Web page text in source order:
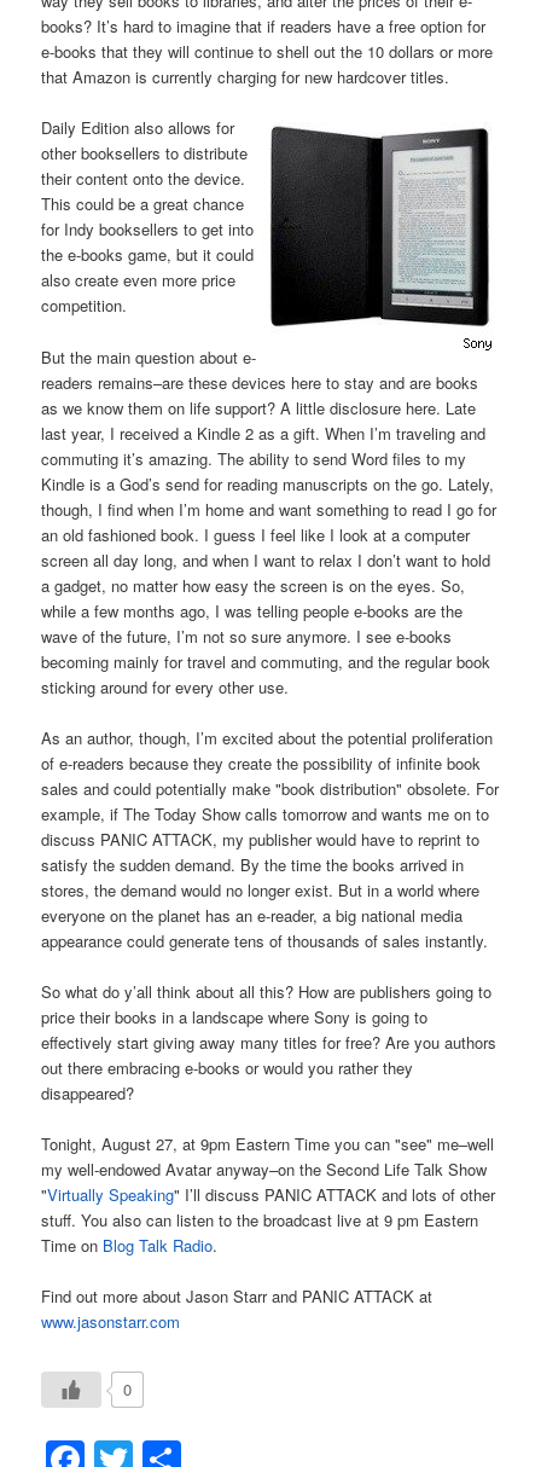
books? It’s hard to imagine that if readers have a free option for
e-books that they will continue to shell out the 10 dollars or more
that Amazon is currently charging for new hardcover titles.
Daily Edition also allows for
other booksellers to distribute
their content onto the device.
This could be a great chance
for Indy booksellers to get into
the e-books game, but it could
also create even more price
competition.
But the main question about e-
readers remains–are these devices here to stay and are books
as we know them on life support? A little disclosure here. Late
last year, I received a Kindle 2 as a gift. When I’m traveling and
commuting it’s amazing. The ability to send Word files to my
Kindle is a God’s send for reading manuscripts on the go. Lately,
though, I find when I’m home and want something to read I go for
an old fashioned book. I guess I feel like I look at a computer
screen all day long, and when I want to relax I don’t want to hold
a gadget, no matter how easy the screen is on the eyes. So,
while a few months ago, I was telling people e-books are the
wave of the future, I’m not so sure anymore. I see e-books
becoming mainly for travel and commuting, and the regular book
sticking around for every other use.
As an author, though, I’m excited about the potential proliferation
of e-readers because they create the possibility of infinite book
sales and could potentially make "book distribution" obsolete. For
example, if The Today Show calls tomorrow and wants me on to
discuss PANIC ATTACK, my publisher would have to reprint to
satisfy the sudden demand. By the time the books arrived in
stores, the demand would no longer exist. But in a world where
everyone on the planet has an e-reader, a big national media
appearance could generate tens of thousands of sales instantly.
So what do y’all think about all this? How are publishers going to
price their books in a landscape where Sony is going to
effectively start giving away many titles for free? Are you authors
out there embracing e-books or would you rather they
disappeared?
Tonight, August 27, at 9pm Eastern Time you can "see" me–well
my well-endowed Avatar anyway–on the Second Life Talk Show
"Virtually Speaking" I’ll discuss PANIC ATTACK and lots of other
stuff. You also can listen to the broadcast live at 9 pm Eastern
Time on Blog Talk Radio.
Find out more about Jason Starr and PANIC ATTACK at
www.jasonstarr.com
0